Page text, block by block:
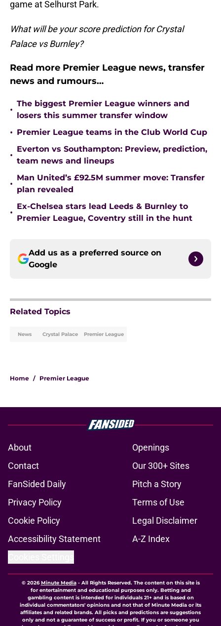
game at Selhurst Park.
What will be your score prediction for Crystal
Palace vs Burnley?
Read more Premier League news, transfer
news and rumours…
•
The biggest Premier League winners and
losers this summer transfer window
• Premier League teams in the Club World Cup
•
Everton vs Southampton: Preview, prediction,
team news and lineups
•
Man United’s £92.5M summer move: Transfer
plan revealed
•
Ex-Chelsea stars lead Leeds & Burnley to
Premier League, Coventry still in the hunt
Add us as a preferred source on
Google
Related Topics
News Crystal Palace Premier League
Home / Premier League
About
Openings
Contact
Our 300+ Sites
FanSided Daily
Pitch a Story
Privacy Policy
Terms of Use
Cookie Policy
Legal Disclaimer
Accessibility Statement
A-Z Index
© 2026Minute Media- All Rights Reserved. The content on this site is
for entertainment and educational purposes only. Betting and
gambling content is intended for individuals 21+ and is based on
individual commentators' opinions and not that of Minute Media or its
affiliates and related brands. All picks and predictions are suggestions
only and not a guarantee of success or profit. If you or someone you